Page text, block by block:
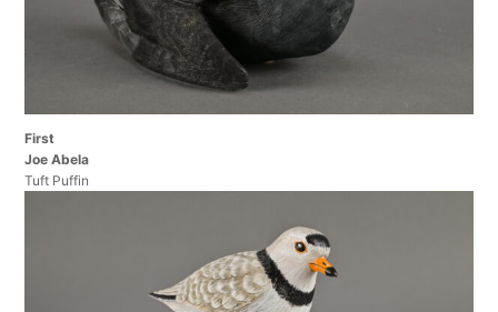
First
Joe Abela
Tuft Puffin